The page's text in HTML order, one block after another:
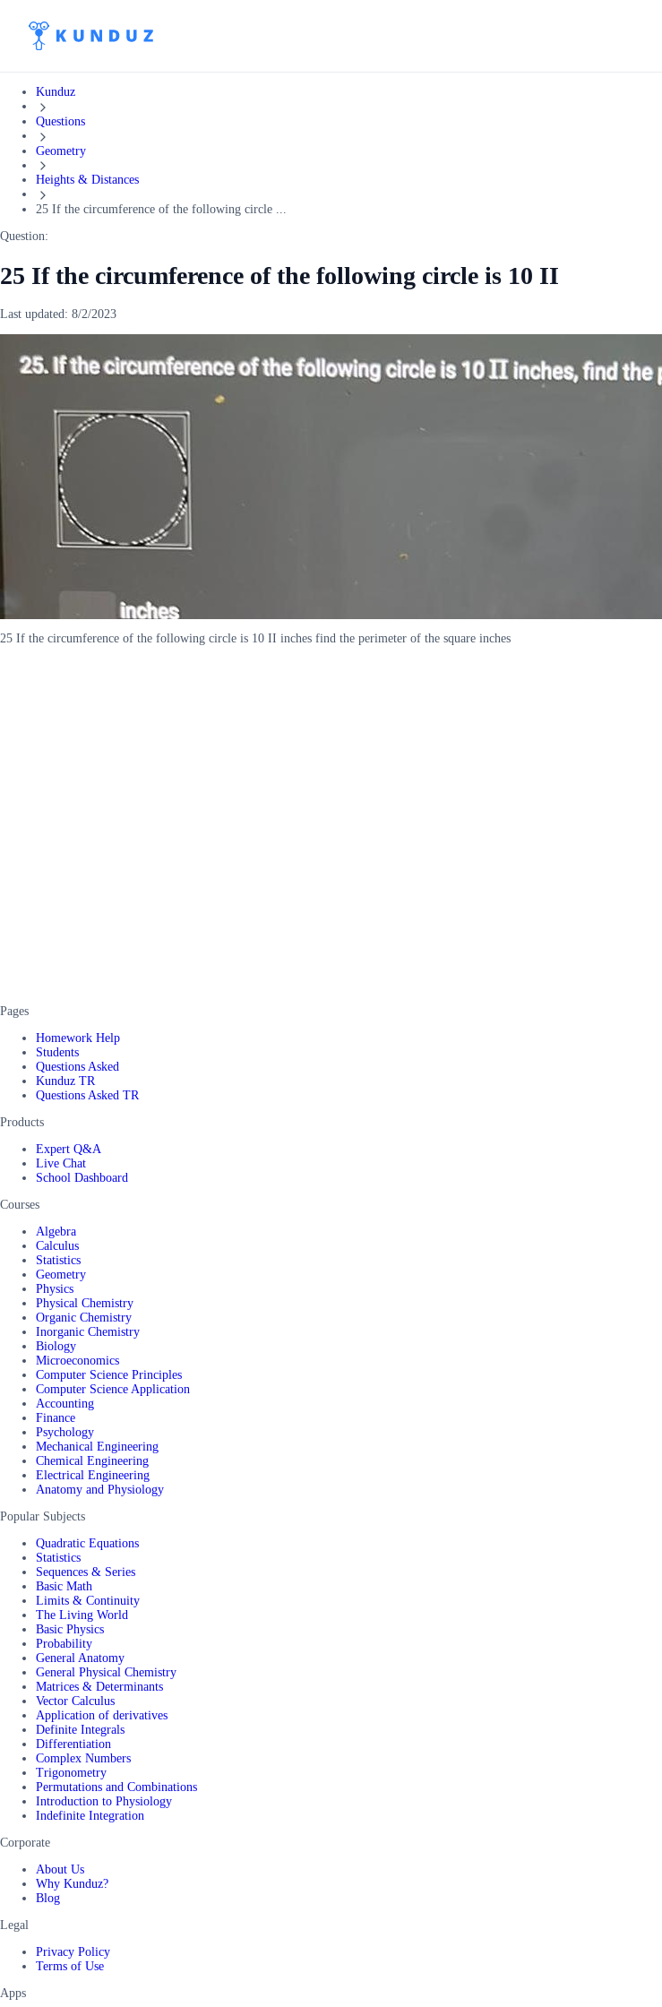
Kunduz
Questions
Geometry
Heights & Distances
25 If the circumference of the following circle ...
Question:
25 If the circumference of the following circle is 10 II
Last updated: 8/2/2023
25 If the circumference of the following circle is 10 II inches find the perimeter of the square inches
Pages
Homework Help
Students
Questions Asked
Kunduz TR
Questions Asked TR
Products
Expert Q&A
Live Chat
School Dashboard
Courses
Algebra
Calculus
Statistics
Geometry
Physics
Physical Chemistry
Organic Chemistry
Inorganic Chemistry
Biology
Microeconomics
Computer Science Principles
Computer Science Application
Accounting
Finance
Psychology
Mechanical Engineering
Chemical Engineering
Electrical Engineering
Anatomy and Physiology
Popular Subjects
Quadratic Equations
Statistics
Sequences & Series
Basic Math
Limits & Continuity
The Living World
Basic Physics
Probability
General Anatomy
General Physical Chemistry
Matrices & Determinants
Vector Calculus
Application of derivatives
Definite Integrals
Differentiation
Complex Numbers
Trigonometry
Permutations and Combinations
Introduction to Physiology
Indefinite Integration
Corporate
About Us
Why Kunduz?
Blog
Legal
Privacy Policy
Terms of Use
Apps